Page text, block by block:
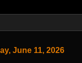
June 11, 2026